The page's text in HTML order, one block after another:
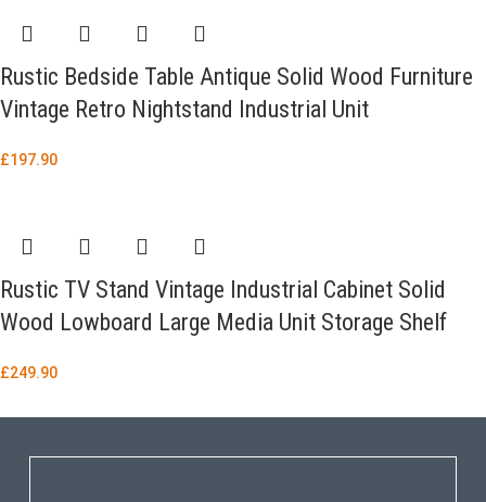
Rustic Bedside Table Antique Solid Wood Furniture
Vintage Retro Nightstand Industrial Unit
£197.90
Rustic TV Stand Vintage Industrial Cabinet Solid
Wood Lowboard Large Media Unit Storage Shelf
£249.90